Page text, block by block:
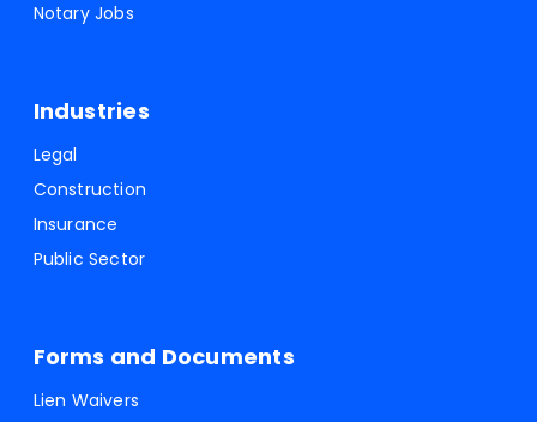
Notary Jobs
Industries
Legal
Construction
Insurance
Public Sector
Forms and Documents
Lien Waivers